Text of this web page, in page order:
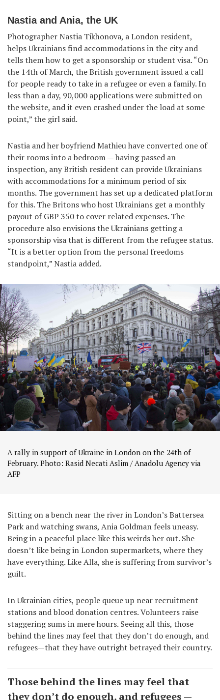
Nastia and Ania, the UK
Photographer Nastia Tikhonova, a London resident,
helps Ukrainians find accommodations in the city and
tells them how to get a sponsorship or student visa. “On
the 14th of March, the British government issued a call
for people ready to take in a refugee or even a family. In
less than a day, 90,000 applications were submitted on
the website, and it even crashed under the load at some
point,” the girl said.
Nastia and her boyfriend Mathieu have converted one of
their rooms into a bedroom — having passed an
inspection, any British resident can provide Ukrainians
with accommodations for a minimum period of six
months. The government has set up a dedicated platform
for this. The Britons who host Ukrainians get a monthly
payout of GBP 350 to cover related expenses. The
procedure also envisions the Ukrainians getting a
sponsorship visa that is different from the refugee status.
“It is a better option from the personal freedoms
standpoint,” Nastia added.
A rally in support of Ukraine in London on the 24th of
February. Photo: Rasid Necati Aslim / Anadolu Agency via
AFP
Sitting on a bench near the river in London’s Battersea
Park and watching swans, Ania Goldman feels uneasy.
Being in a peaceful place like this weirds her out. She
doesn’t like being in London supermarkets, where they
have everything. Like Alla, she is suffering from survivor’s
guilt.
In Ukrainian cities, people queue up near recruitment
stations and blood donation centres. Volunteers raise
staggering sums in mere hours. Seeing all this, those
behind the lines may feel that they don’t do enough, and
refugees—that they have outright betrayed their country.
Those behind the lines may feel that
they don’t do enough, and refugees —